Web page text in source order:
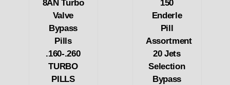
8AN Turbo
Valve
Bypass
Pills
.160-.260
TURBO
PILLS
150
Enderle
Pill
Assortment
20 Jets
Selection
Bypass